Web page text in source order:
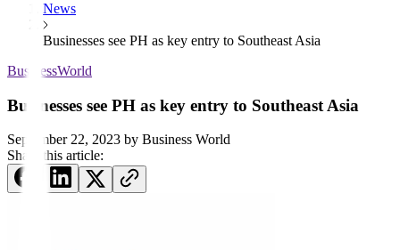
News
Businesses see PH as key entry to Southeast Asia
BusinessWorld
Businesses see PH as key entry to Southeast Asia
September 22, 2023 by Business World
Share this article: